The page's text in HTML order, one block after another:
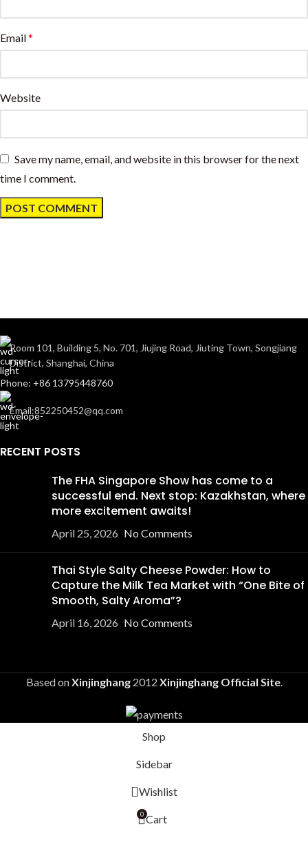
Email*
Website
Save my name, email, and website in this browser for the next
time I comment.
Room 101, Building 5, No. 701, Jiujing Road, Jiuting Town, Songjiang
District, Shanghai, China
Phone: +86 13795448760
Email:852250452@qq.com
RECENT POSTS
The FHA Singapore Show has come to a
successful end. Next stop: Kazakhstan, where
more excitement awaits!
April 25, 2026 No Comments
Thai Style Salty Cheese Powder: How to
Capture the Milk Tea Market with “One Bite of
Smooth, Salty Aroma”?
April 16, 2026 No Comments
Based onXinjinghang 2012 Xinjinghang Official Site.
Shop
Sidebar
Wishlist
0 Cart